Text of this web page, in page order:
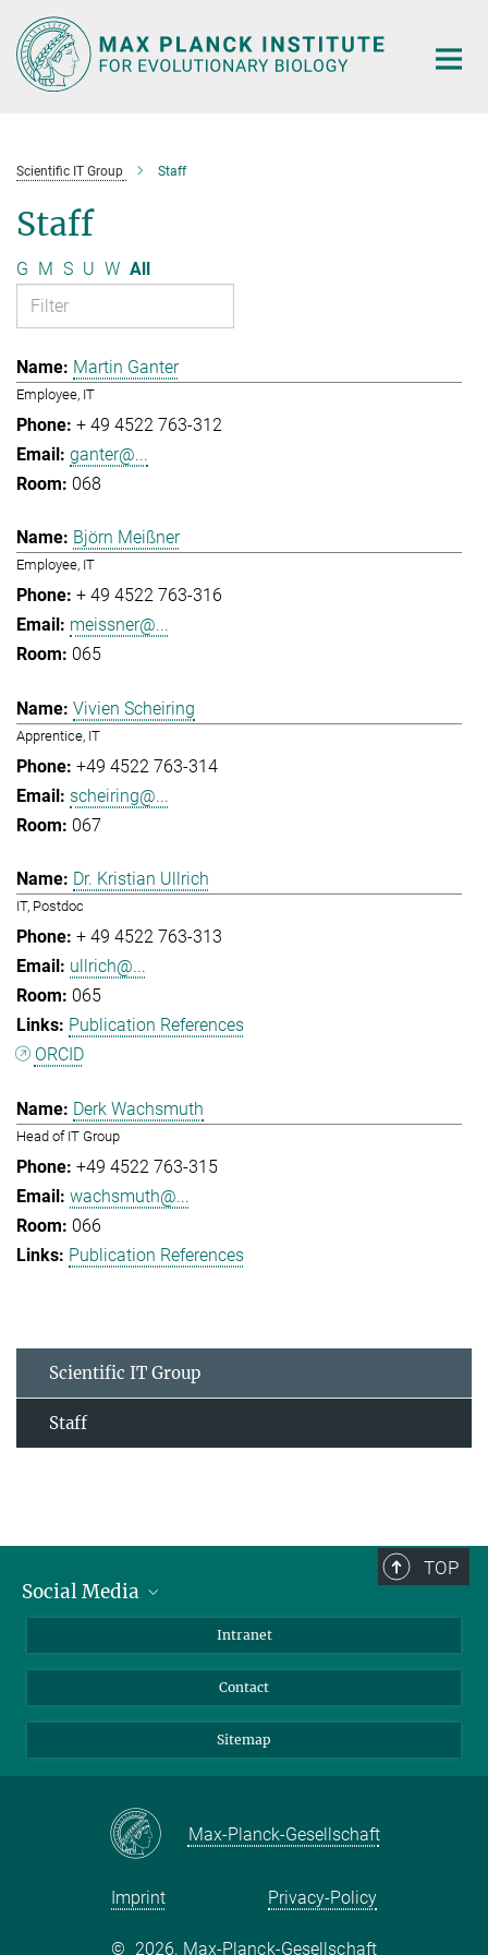
Main-
Content
Scientific IT Group Staff
Staff
G M S U W All
Martin Ganter
Employee, IT
+ 49 4522 763-312
ganter@...
068
Björn Meißner
Employee, IT
+ 49 4522 763-316
meissner@...
065
Vivien Scheiring
Apprentice, IT
+49 4522 763-314
scheiring@...
067
Dr. Kristian Ullrich
IT, Postdoc
+ 49 4522 763-313
ullrich@...
065
Publication References
ORCID
Derk Wachsmuth
Head of IT Group
+49 4522 763-315
wachsmuth@...
066
Publication References
Scientific IT Group
Staff
TOP
Social Media
Intranet
Contact
Sitemap
Max-Planck-Gesellschaft
Imprint Privacy-Policy
© 2026, Max-Planck-Gesellschaft